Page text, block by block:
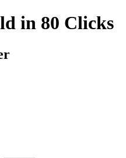
in 80 Clicks